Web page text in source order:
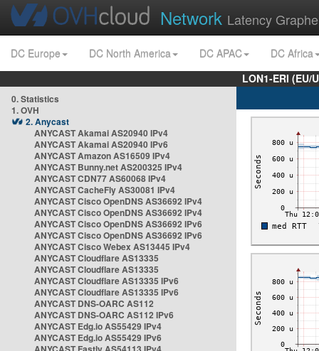
Network Latency
DC Europe DC North America DC APAC
DC Africa
LON1-ERI
0. Statistics
1. OVH
2. Anycast
ANYCAST Akamai AS20940 IPv4
ANYCAST Akamai AS20940 IPv6
ANYCAST Amazon AS16509 IPv4
ANYCAST Bunny.net AS200325 IPv4
ANYCAST CDN77 AS60068 IPv4
ANYCAST CacheFly AS30081 IPv4
ANYCAST Cisco OpenDNS AS36692 IPv4
ANYCAST Cisco OpenDNS AS36692 IPv4
ANYCAST Cisco OpenDNS AS36692 IPv6
ANYCAST Cisco OpenDNS AS36692 IPv6
ANYCAST Cisco Webex AS13445 IPv4
ANYCAST Cloudflare AS13335
ANYCAST Cloudflare AS13335
ANYCAST Cloudflare AS13335 IPv6
ANYCAST Cloudflare AS13335 IPv6
ANYCAST DNS-OARC AS112
ANYCAST DNS-OARC AS112 IPv6
ANYCAST Edg.io AS55429 IPv4
ANYCAST Edg.io AS55429 IPv6